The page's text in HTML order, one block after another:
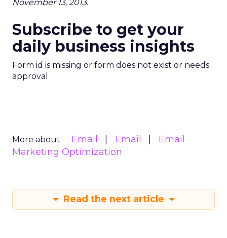
November 13, 2013.
Subscribe to get your
daily business insights
Form id is missing or form does not exist or needs
approval
More about: Email Email
Email
Marketing Optimization
Read the next article